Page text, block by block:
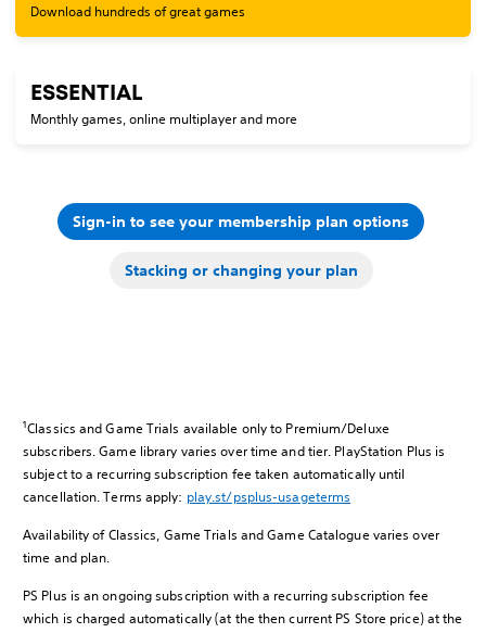
Download hundreds of great games
ESSENTIAL
Monthly games, online multiplayer and more
Sign-in to see your membership plan options
Stacking or changing your plan
1Classics and Game Trials available only to Premium/Deluxe
subscribers. Game library varies over time and tier. PlayStation Plus is
subject to a recurring subscription fee taken automatically until
cancellation. Terms apply: play.st/psplus-usageterms
Availability of Classics, Game Trials and Game Catalogue varies over
time and plan.
PS Plus is an ongoing subscription with a recurring subscription fee
which is charged automatically (at the then current PS Store price) at the